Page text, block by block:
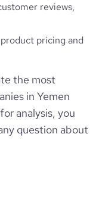
reviews,
pricing and
the most
in Yemen
analysis, you
question about